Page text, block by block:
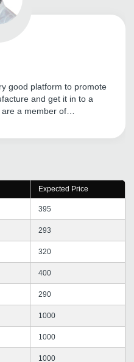
good platform to promote
and get it in to a
a member of
having a good
Expected Price
395
293
320
400
290
1000
1000
1000